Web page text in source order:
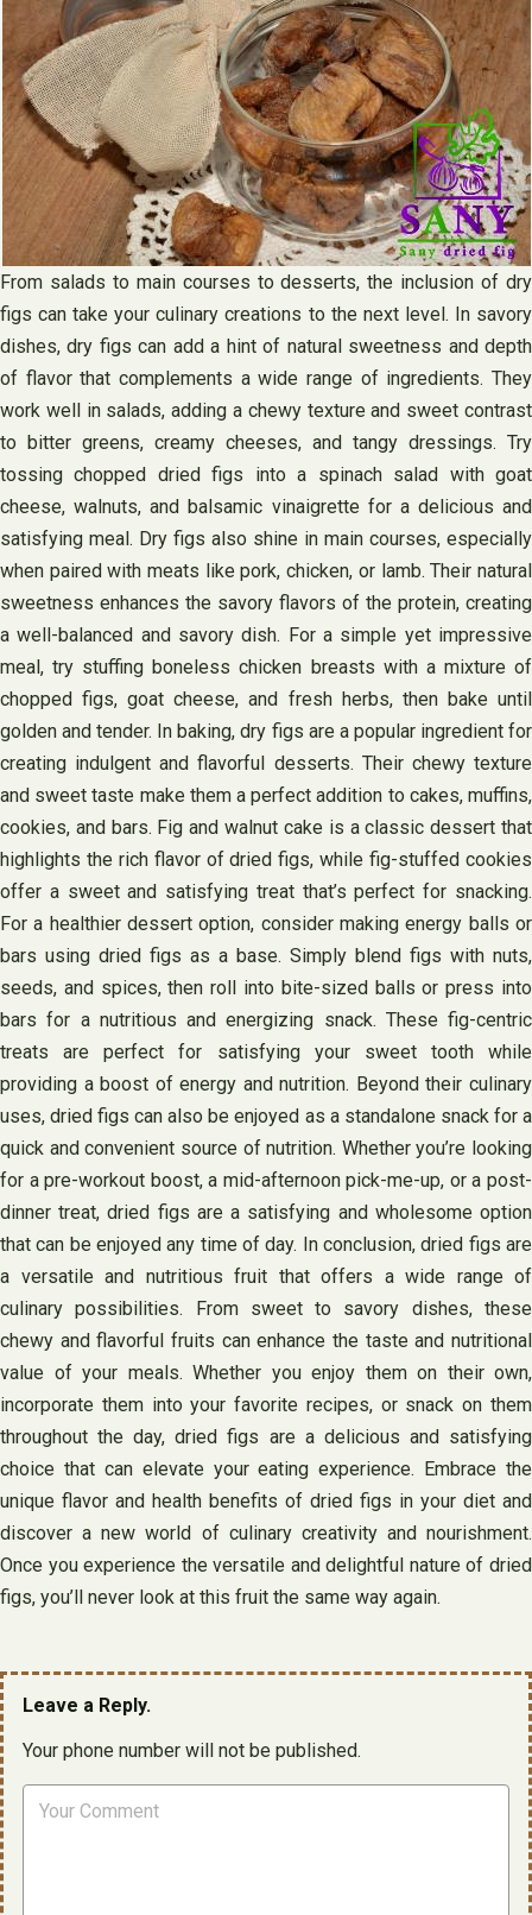
From salads to main courses to desserts, the inclusion of dry
figs can take your culinary creations to the next level. In savory
dishes, dry figs can add a hint of natural sweetness and depth
of flavor that complements a wide range of ingredients. They
work well in salads, adding a chewy texture and sweet contrast
to bitter greens, creamy cheeses, and tangy dressings. Try
tossing chopped dried figs into a spinach salad with goat
cheese, walnuts, and balsamic vinaigrette for a delicious and
satisfying meal. Dry figs also shine in main courses, especially
when paired with meats like pork, chicken, or lamb. Their natural
sweetness enhances the savory flavors of the protein, creating
a well-balanced and savory dish. For a simple yet impressive
meal, try stuffing boneless chicken breasts with a mixture of
chopped figs, goat cheese, and fresh herbs, then bake until
golden and tender. In baking, dry figs are a popular ingredient for
creating indulgent and flavorful desserts. Their chewy texture
and sweet taste make them a perfect addition to cakes, muffins,
cookies, and bars. Fig and walnut cake is a classic dessert that
highlights the rich flavor of dried figs, while fig-stuffed cookies
offer a sweet and satisfying treat that’s perfect for snacking.
For a healthier dessert option, consider making energy balls or
bars using dried figs as a base. Simply blend figs with nuts,
seeds, and spices, then roll into bite-sized balls or press into
bars for a nutritious and energizing snack. These fig-centric
treats are perfect for satisfying your sweet tooth while
providing a boost of energy and nutrition. Beyond their culinary
uses, dried figs can also be enjoyed as a standalone snack for a
quick and convenient source of nutrition. Whether you’re looking
for a pre-workout boost, a mid-afternoon pick-me-up, or a post-
dinner treat, dried figs are a satisfying and wholesome option
that can be enjoyed any time of day. In conclusion, dried figs are
a versatile and nutritious fruit that offers a wide range of
culinary possibilities. From sweet to savory dishes, these
chewy and flavorful fruits can enhance the taste and nutritional
value of your meals. Whether you enjoy them on their own,
incorporate them into your favorite recipes, or snack on them
throughout the day, dried figs are a delicious and satisfying
choice that can elevate your eating experience. Embrace the
unique flavor and health benefits of dried figs in your diet and
discover a new world of culinary creativity and nourishment.
Once you experience the versatile and delightful nature of dried
figs, you’ll never look at this fruit the same way again.
Leave a Reply.
Your phone number will not be published.